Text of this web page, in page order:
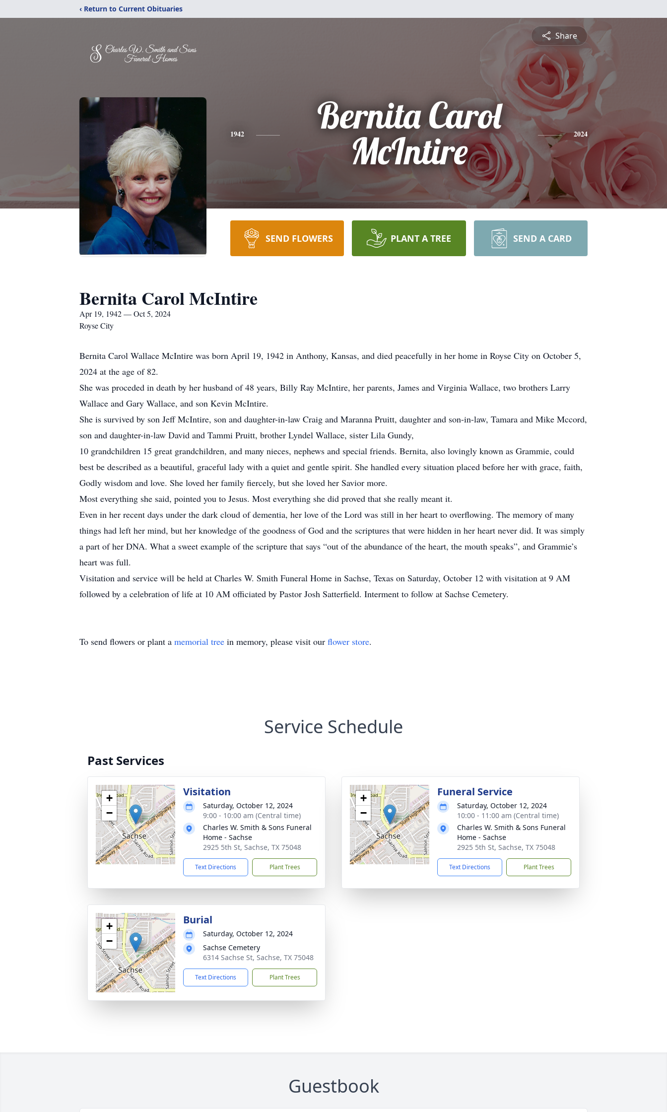
‹ Return to Current Obituaries
Share
1942
Bernita Carol
McIntire
2024
SEND FLOWERS PLANT A TREE SEND A CARD
Bernita Carol McIntire
Apr 19, 1942 — Oct 5, 2024
Royse City
Bernita Carol Wallace McIntire was born April 19, 1942 in Anthony, Kansas, and died peacefully in her home in Royse City on October 5,
2024 at the age of 82.
She was proceded in death by her husband of 48 years, Billy Ray McIntire, her parents, James and Virginia Wallace, two brothers Larry
Wallace and Gary Wallace, and son Kevin McIntire.
She is survived by son Jeff McIntire, son and daughter-in-law Craig and Maranna Pruitt, daughter and son-in-law, Tamara and Mike Mccord,
son and daughter-in-law David and Tammi Pruitt, brother Lyndel Wallace, sister Lila Gundy,
10 grandchildren 15 great grandchildren, and many nieces, nephews and special friends. Bernita, also lovingly known as Grammie, could
best be described as a beautiful, graceful lady with a quiet and gentle spirit. She handled every situation placed before her with grace, faith,
Godly wisdom and love. She loved her family fiercely, but she loved her Savior more.
Most everything she said, pointed you to Jesus. Most everything she did proved that she really meant it.
Even in her recent days under the dark cloud of dementia, her love of the Lord was still in her heart to overflowing. The memory of many
things had left her mind, but her knowledge of the goodness of God and the scriptures that were hidden in her heart never did. It was simply
a part of her DNA. What a sweet example of the scripture that says “out of the abundance of the heart, the mouth speaks”, and Grammie’s
heart was full.
Visitation and service will be held at Charles W. Smith Funeral Home in Sachse, Texas on Saturday, October 12 with visitation at 9 AM
followed by a celebration of life at 10 AM officiated by Pastor Josh Satterfield. Interment to follow at Sachse Cemetery.
To send flowers or plant a memorial tree in memory, please visit our flower store.
Service Schedule
Past Services
+
−
Visitation
Saturday, October 12, 2024
9:00 - 10:00 am (Central time)
Charles W. Smith & Sons Funeral
Home - Sachse
2925 5th St, Sachse, TX 75048
Text Directions Plant Trees
+
−
Funeral Service
Saturday, October 12, 2024
10:00 - 11:00 am (Central time)
Charles W. Smith & Sons Funeral
Home - Sachse
2925 5th St, Sachse, TX 75048
Text Directions Plant Trees
+
−
Burial
Saturday, October 12, 2024
Sachse Cemetery
6314 Sachse St, Sachse, TX 75048
Text Directions Plant Trees
Guestbook